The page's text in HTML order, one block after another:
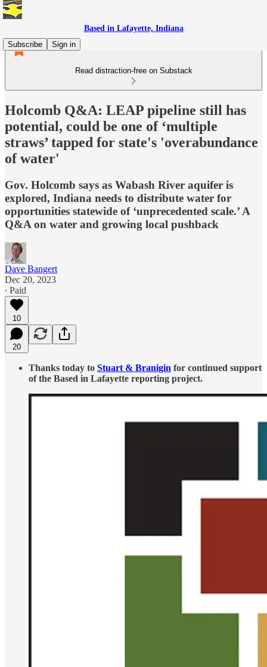
Based in Lafayette, Indiana
Subscribe
Sign in
Read distraction-free on Substack
Holcomb Q&A: LEAP pipeline still has
potential, could be one of ‘multiple
straws’ tapped for state's 'overabundance
of water'
Gov. Holcomb says as Wabash River aquifer is
explored, Indiana needs to distribute water for
opportunities statewide of ‘unprecedented scale.’ A
Q&A on water and growing local pushback
Dave Bangert
Dec 20, 2023
∙ Paid
10
20
Thanks today to Stuart & Branigin for continued support
of the Based in Lafayette reporting project.